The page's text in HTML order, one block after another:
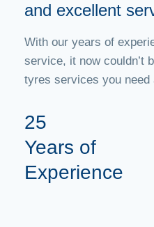
and excellent
With our years of
service, it now couldn’t
tyres services you need
25
Years of
Experience